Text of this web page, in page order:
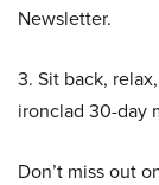
Newsletter.
3. Sit back,
ironclad 30-day
Don’t miss out